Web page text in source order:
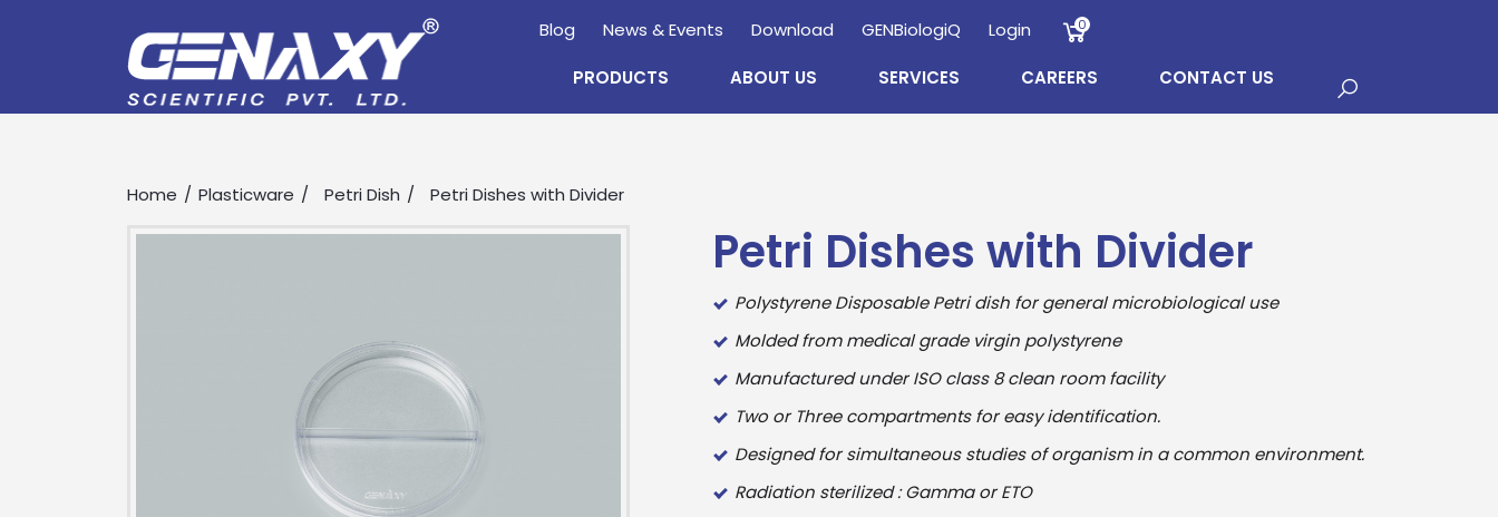
Blog News & Events Download GENBiologiQ Login 0
PRODUCTS ABOUT US SERVICES CAREERS CONTACT US
Home Plasticware Petri Dish Petri Dishes with Divider
Petri Dishes with Divider
Polystyrene Disposable Petri dish for general microbiological use
Molded from medical grade virgin polystyrene
Manufactured under ISO class 8 clean room facility
Two or Three compartments for easy identification.
Designed for simultaneous studies of organism in a common environment.
Radiation sterilized : Gamma or ETO
EnquireNow
Drop us an email for enquire on wholesale and retail information, and to stay updated.